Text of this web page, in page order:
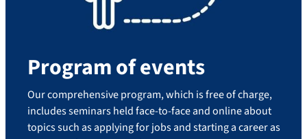
Program of events
Our comprehensive program, which is free of charge,
includes seminars held face-to-face and online about
topics such as applying for jobs and starting a career as